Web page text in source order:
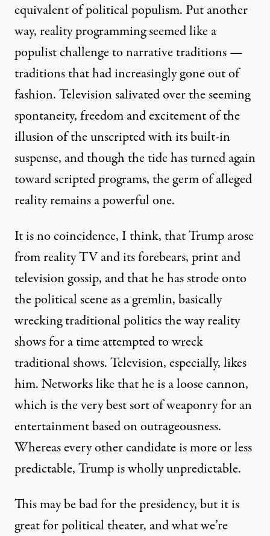
equivalent of political populism. Put another
way, reality programming seemed like a
populist challenge to narrative traditions —
traditions that had increasingly gone out of
fashion. Television salivated over the seeming
spontaneity, freedom and excitement of the
illusion of the unscripted with its built-in
suspense, and though the tide has turned again
toward scripted programs, the germ of alleged
reality remains a powerful one.
It is no coincidence, I think, that Trump arose
from reality TV and its forebears, print and
television gossip, and that he has strode onto
the political scene as a gremlin, basically
wrecking traditional politics the way reality
shows for a time attempted to wreck
traditional shows. Television, especially, likes
him. Networks like that he is a loose cannon,
which is the very best sort of weaponry for an
entertainment based on outrageousness.
Whereas every other candidate is more or less
predictable,Trump is wholly unpredictable.
This may be bad for the presidency, but it is
great for political theater, and what we’re